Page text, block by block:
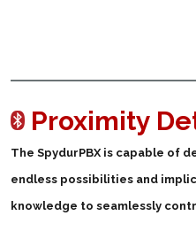
Proximity
The SpydurPBX is capable of
endless possibilities and
knowledge to seamlessly